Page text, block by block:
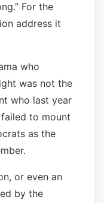
For the
address it
who
was not the
who last year
to mount
as the
or even an
by the